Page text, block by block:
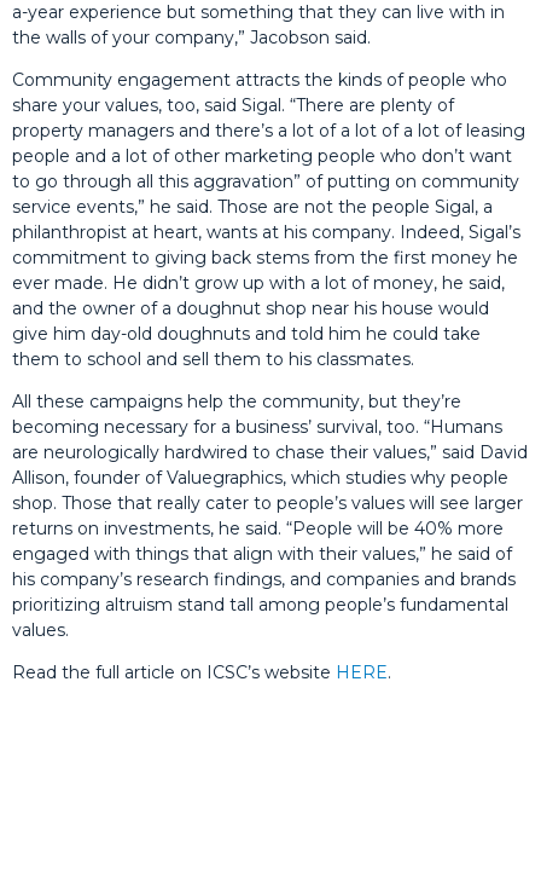
a-year experience but something that they can live with in
the walls of your company,” Jacobson said.
Community engagement attracts the kinds of people who
share your values, too, said Sigal. “There are plenty of
property managers and there’s a lot of a lot of a lot of leasing
people and a lot of other marketing people who don’t want
to go through all this aggravation” of putting on community
service events,” he said. Those are not the people Sigal, a
philanthropist at heart, wants at his company. Indeed, Sigal’s
commitment to giving back stems from the first money he
ever made. He didn’t grow up with a lot of money, he said,
and the owner of a doughnut shop near his house would
give him day-old doughnuts and told him he could take
them to school and sell them to his classmates.
All these campaigns help the community, but they’re
becoming necessary for a business’ survival, too. “Humans
are neurologically hardwired to chase their values,” said David
Allison, founder of Valuegraphics, which studies why people
shop. Those that really cater to people’s values will see larger
returns on investments, he said. “People will be 40% more
engaged with things that align with their values,” he said of
his company’s research findings, and companies and brands
prioritizing altruism stand tall among people’s fundamental
values.
Read the full article on ICSC’s website HERE.